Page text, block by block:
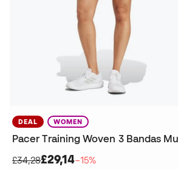
DEAL WOMEN
£34,28£29,14−15%